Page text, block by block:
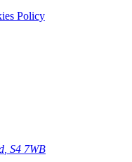
Policy
S4 7WB